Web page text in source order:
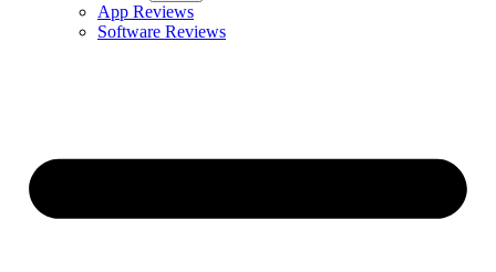
App Reviews
Software Reviews